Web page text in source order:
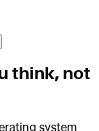
think, not
system